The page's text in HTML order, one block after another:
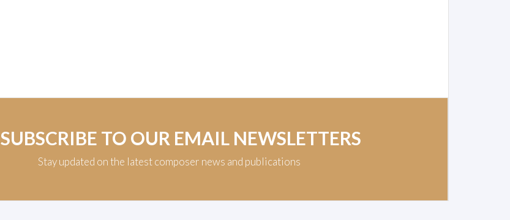
SUBSCRIBE TO OUR EMAIL NEWSLETTERS
Stay updated on the latest composer news and publications